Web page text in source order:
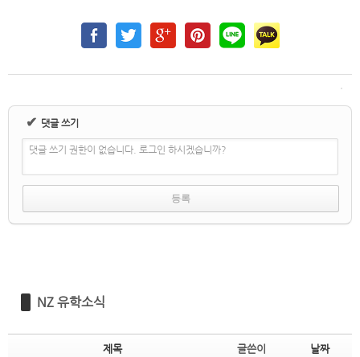
✔ 댓글 쓰기
댓글 쓰기 권한이 없습니다. 로그인 하시겠습니까?
NZ 유학소식
제목 글쓴이 날짜